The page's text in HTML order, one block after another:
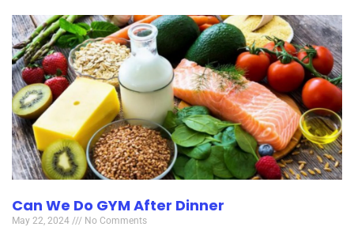
Can We Do GYM After Dinner
May 22, 2024 No Comments